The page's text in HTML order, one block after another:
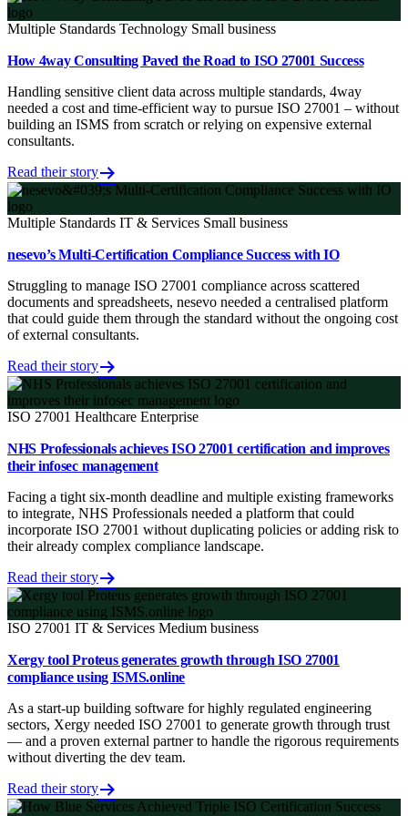
Multiple Standards Technology Small business
How 4way Consulting Paved the Road to ISO 27001 Success
Handling sensitive client data across multiple standards, 4way
needed a cost and time-efficient way to pursue ISO 27001 – without
building an ISMS from scratch or relying on expensive external
consultants.
Read their story
Multiple Standards IT & Services Small business
nesevo’s Multi-Certification Compliance Success with IO
Struggling to manage ISO 27001 compliance across scattered
documents and spreadsheets, nesevo needed a centralised platform
that could guide them through the standard without the ongoing cost
of external consultants.
Read their story
ISO 27001 Healthcare Enterprise
NHS Professionals achieves ISO 27001 certification and improves
their infosec management
Facing a tight six-month deadline and multiple existing frameworks
to integrate, NHS Professionals needed a platform that could
incorporate ISO 27001 without duplicating policies or adding risk to
their already complex compliance landscape.
Read their story
ISO 27001 IT & Services Medium business
Xergy tool Proteus generates growth through ISO 27001
compliance using ISMS.online
As a start-up building software for highly regulated engineering
sectors, Xergy needed ISO 27001 to generate growth through trust
— and a proven external partner to handle the rigorous requirements
without diverting the dev team.
Read their story